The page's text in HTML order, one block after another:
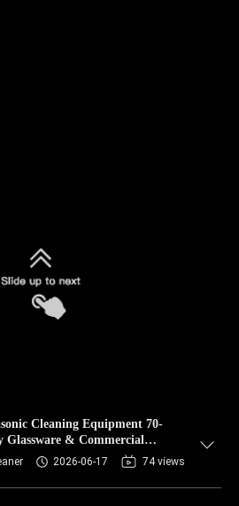
Cleaning Equipment 70-
Glassware & Commercial
2026-06-17 74 views